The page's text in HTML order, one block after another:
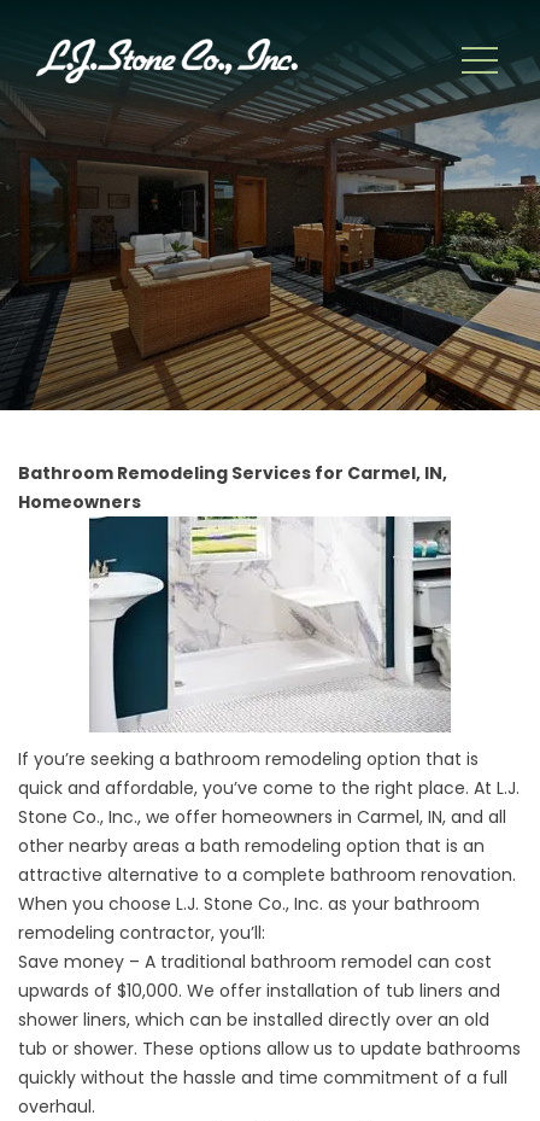
Bathroom Remodeling Services for Carmel, IN,
Homeowners
If you’re seeking a bathroom remodeling option that is
quick and affordable, you’ve come to the right place. At L.J.
Stone Co., Inc., we offer homeowners in Carmel, IN, and all
other nearby areas a bath remodeling option that is an
attractive alternative to a complete bathroom renovation.
When you choose L.J. Stone Co., Inc. as your bathroom
remodeling contractor, you’ll:
Save money – A traditional bathroom remodel can cost
upwards of $10,000. We offer installation of tub liners and
shower liners, which can be installed directly over an old
tub or shower. These options allow us to update bathrooms
quickly without the hassle and time commitment of a full
overhaul.